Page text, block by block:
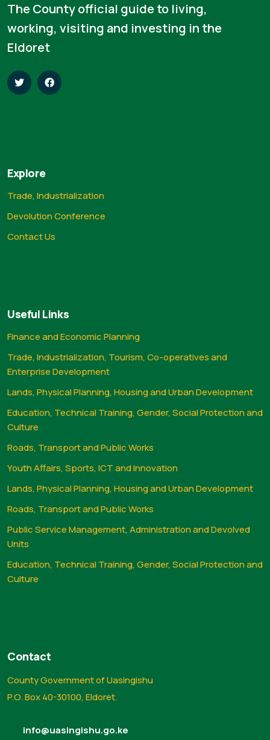
The County official guide to living,
working, visiting and investing in the
Eldoret
Explore
Trade, Industrialization
Devolution Conference
Contact Us
Useful Links
Finance and Economic Planning
Trade, Industrialization, Tourism, Co-operatives and
Enterprise Development
Lands, Physical Planning, Housing and Urban Development
Education, Technical Training, Gender, Social Protection and
Culture
Roads, Transport and Public Works
Youth Affairs, Sports, ICT and Innovation
Lands, Physical Planning, Housing and Urban Development
Roads, Transport and Public Works
Public Service Management, Administration and Devolved
Units
Education, Technical Training, Gender, Social Protection and
Culture
Contact
County Government of Uasingishu
P.O. Box 40-30100, Eldoret.
info@uasingishu.go.ke